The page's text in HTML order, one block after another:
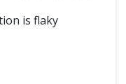
is flaky